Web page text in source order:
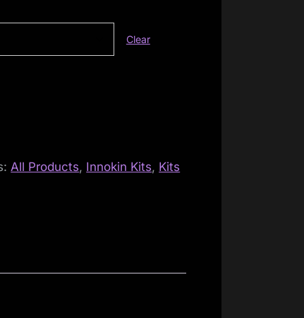
Clear
All Products, Innokin Kits, Kits